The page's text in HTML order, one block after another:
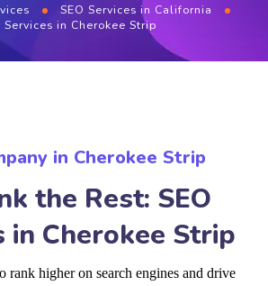
SEO Services in California
Services in Cherokee Strip
in Cherokee Strip
the Rest: SEO
in Cherokee Strip
rank higher on search engines and drive